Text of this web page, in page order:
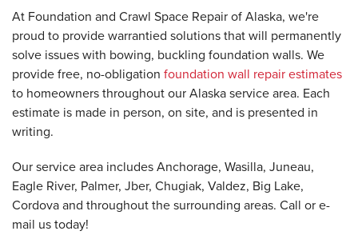
At Foundation and Crawl Space Repair of Alaska, we're
proud to provide warrantied solutions that will permanently
solve issues with bowing, buckling foundation walls. We
provide free, no-obligation foundation wall repair estimates
to homeowners throughout our Alaska service area. Each
estimate is made in person, on site, and is presented in
writing.
Our service area includes Anchorage, Wasilla, Juneau,
Eagle River, Palmer, Jber, Chugiak, Valdez, Big Lake,
Cordova and throughout the surrounding areas. Call or e-
mail us today!